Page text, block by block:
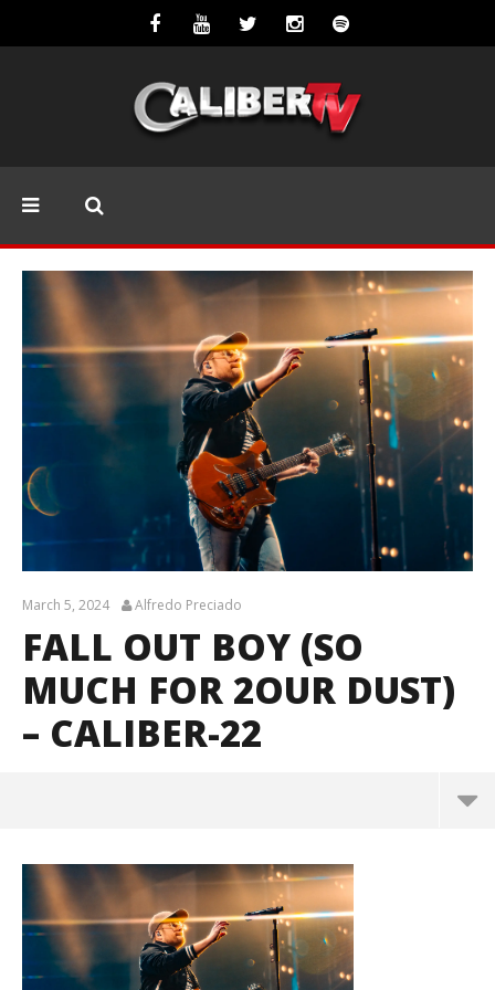
March 5, 2024 Alfredo Preciado
FALL OUT BOY (SO
MUCH FOR 2OUR DUST)
– CALIBER-22
March
5,
2024
Alfredo
Preciado